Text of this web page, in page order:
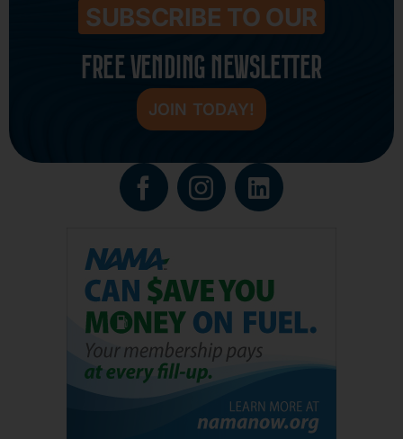
SUBSCRIBE TO OUR
FREE VENDING NEWSLETTER
JOIN TODAY!